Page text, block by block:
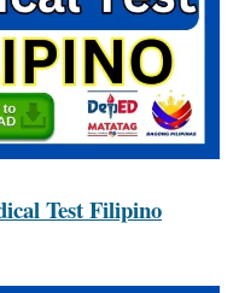
Test Filipino